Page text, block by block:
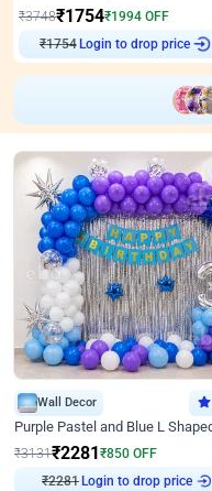
₹3748₹1754₹1994 OFF
₹1754 Login to drop price
Wall Decor
₹3131₹2281 ₹850 OFF
₹2281 Login to drop price